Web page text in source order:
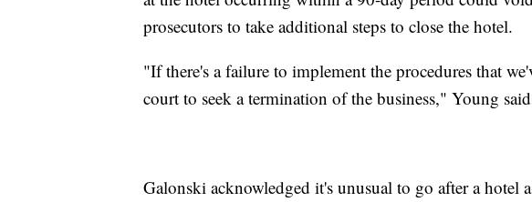
prosecutors to take additional steps to close the hotel.
"If there's a failure to implement the procedures that
court to seek a termination of the business," Young
Galonski acknowledged it's unusual to go after a hotel